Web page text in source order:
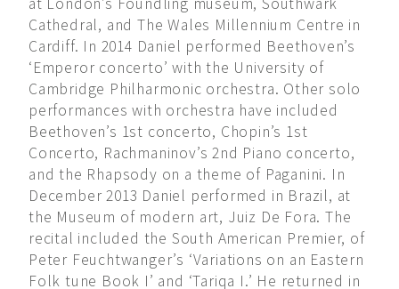
Cathedral, and The Wales Millennium Centre in
Cardiff. In 2014 Daniel performed Beethoven’s
‘Emperor concerto’ with the University of
Cambridge Philharmonic orchestra. Other solo
performances with orchestra have included
Beethoven’s 1st concerto, Chopin’s 1st
Concerto, Rachmaninov’s 2nd Piano concerto,
and the Rhapsody on a theme of Paganini. In
December 2013 Daniel performed in Brazil, at
the Museum of modern art, Juiz De Fora. The
recital included the South American Premier, of
Peter Feuchtwanger’s ‘Variations on an Eastern
Folk tune Book I’ and ‘Tariqa I.’ He returned in